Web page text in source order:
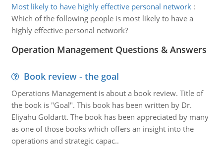
Most likely to have highly effective personal network:
Which of the following people is most likely to have a
highly effective personal network?
Operation Management Questions & Answers
Book review - the goal
Operations Management is about a book review. Title of
the book is "Goal". This book has been written by Dr.
Eliyahu Goldartt. The book has been appreciated by many
as one of those books which offers an insight into the
operations and strategic capac..